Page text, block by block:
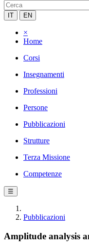
IT EN
×
Home
Corsi
Insegnamenti
Professioni
Persone
Pubblicazioni
Strutture
Terza Missione
Competenze
☰
Pubblicazioni
Amplitude analysis